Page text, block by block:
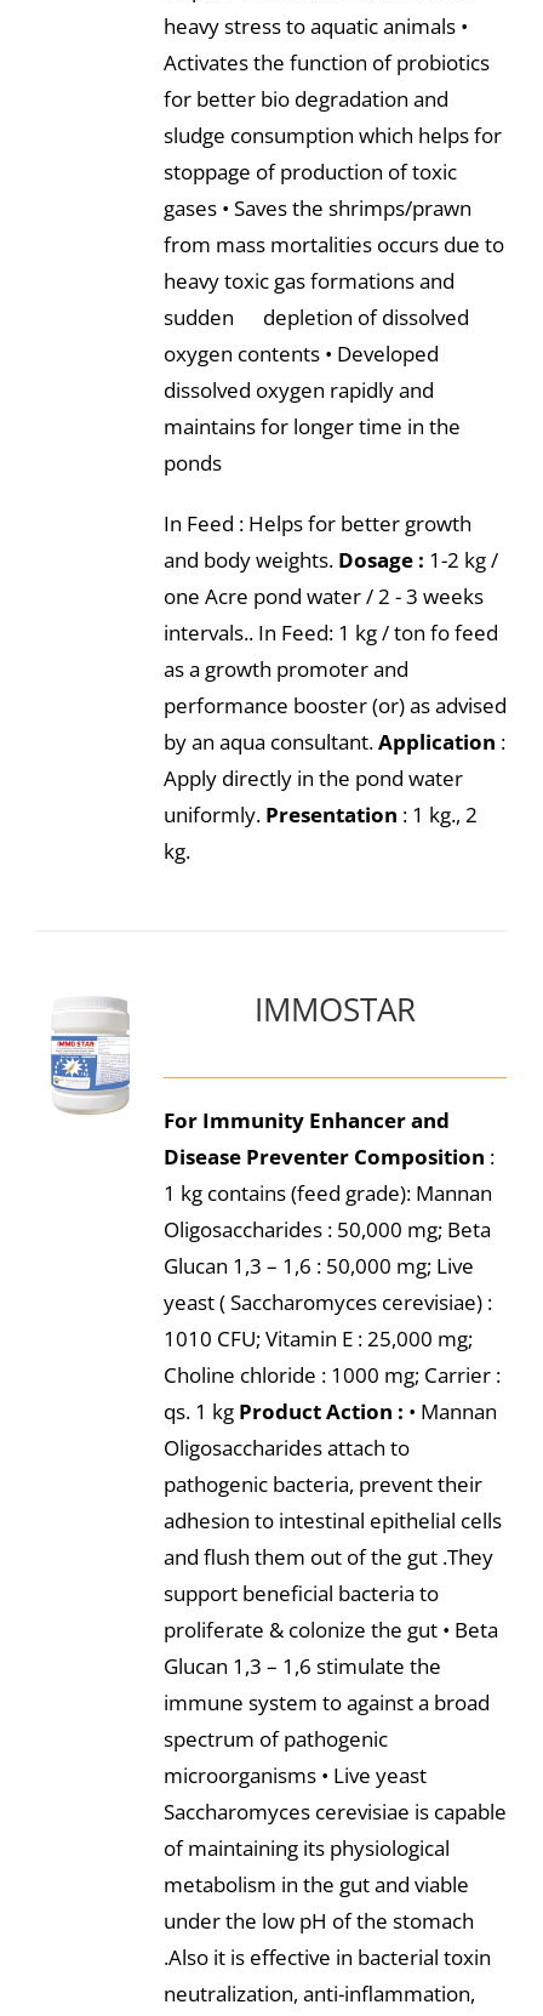
heavy stress to aquatic animals •
Activates the function of probiotics
for better bio degradation and
sludge consumption which helps for
stoppage of production of toxic
gases • Saves the shrimps/prawn
from mass mortalities occurs due to
heavy toxic gas formations and
sudden depletion of dissolved
oxygen contents • Developed
dissolved oxygen rapidly and
maintains for longer time in the
ponds
In Feed : Helps for better growth
and body weights. Dosage : 1-2 kg /
one Acre pond water / 2 - 3 weeks
intervals.. In Feed: 1 kg / ton fo feed
as a growth promoter and
performance booster (or) as advised
by an aqua consultant.Application :
Apply directly in the pond water
uniformly. Presentation : 1 kg., 2
kg.
IMMOSTAR
For Immunity Enhancer and
Disease Preventer Composition :
1 kg contains (feed grade): Mannan
Oligosaccharides : 50,000 mg; Beta
Glucan 1,3 – 1,6 : 50,000 mg; Live
yeast ( Saccharomyces cerevisiae) :
1010 CFU; Vitamin E : 25,000 mg;
Choline chloride : 1000 mg; Carrier :
qs. 1 kg Product Action : • Mannan
Oligosaccharides attach to
pathogenic bacteria, prevent their
adhesion to intestinal epithelial cells
and flush them out of the gut .They
support beneficial bacteria to
proliferate & colonize the gut • Beta
Glucan 1,3 – 1,6 stimulate the
immune system to against a broad
spectrum of pathogenic
microorganisms • Live yeast
Saccharomyces cerevisiae is capable
of maintaining its physiological
metabolism in the gut and viable
under the low pH of the stomach
.Also it is effective in bacterial toxin
neutralization, anti-inflammation,